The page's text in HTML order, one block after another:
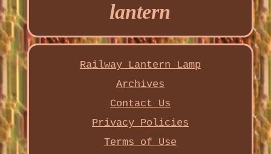
lantern
Railway Lantern Lamp
Archives
Contact Us
Privacy Policies
Terms of Use